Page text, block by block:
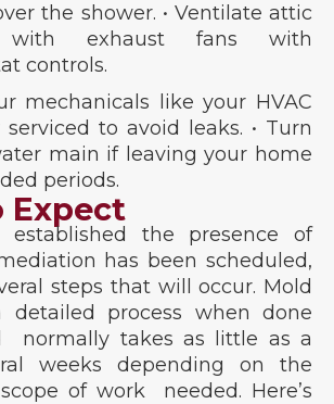
the shower. • Ventilate attic
with exhaust fans with
controls.
mechanicals like your HVAC
serviced to avoid leaks. • Turn
main if leaving your home
periods.
Expect
established the presence of
has been scheduled,
steps that will occur. Mold
detailed process when done
normally takes as little as a
weeks depending on the
of work needed. Here’s